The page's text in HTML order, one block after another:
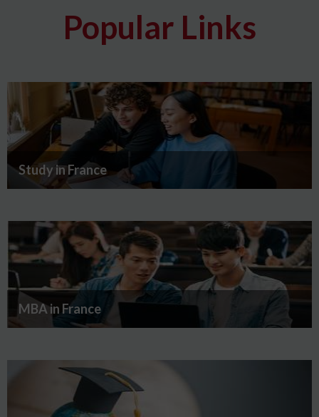
Popular Links
Study in France
MBA in France